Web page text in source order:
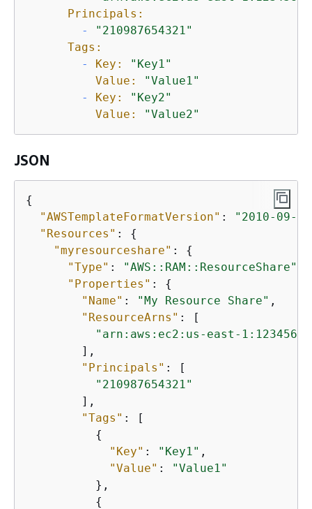
Principals:
-
"210987654321"
Tags:
-
Key:
"Key1"
Value:
"Value1"
-
Key:
"Key2"
Value:
"Value2"
JSON
{
"AWSTemplateFormatVersion" :
"2010-09-
"Resources" : {
"myresourceshare" : {
"Type" : "AWS::RAM::ResourceShare"
"Properties" : {
"Name" : "My Resource Share" ,
"ResourceArns" : [
"arn:aws:ec2:us-east-
        ],
"Principals" : [
"210987654321"
        ],
"Tags" : [
{
"Key" : "Key1" ,
"Value" :
"Value1"
          },
{